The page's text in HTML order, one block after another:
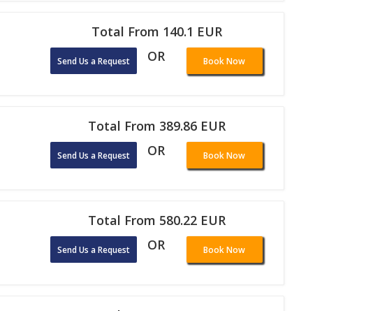
Total From 140.1 EUR
Send Us a Request OR Book Now
Total From 389.86 EUR
Send Us a Request OR Book Now
Total From 580.22 EUR
Send Us a Request OR Book Now